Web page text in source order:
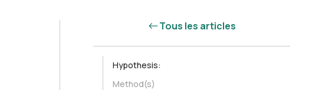
Tous les articles
Hypothesis:
Method(s)